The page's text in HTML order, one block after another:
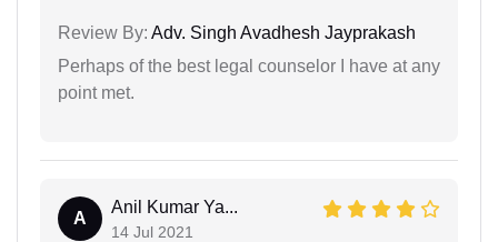
Review By: Adv. Singh Avadhesh Jayprakash
Perhaps of the best legal counselor I have at any
point met.
A
Anil Kumar Ya...
14 Jul 2021